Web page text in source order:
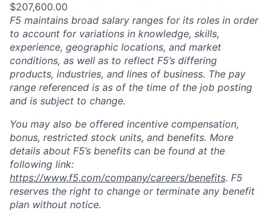
$207,600.00
F5 maintains broad salary ranges for its roles in order
to account for variations in knowledge, skills,
experience, geographic locations, and market
conditions, as well as to reflect F5’s differing
products, industries, and lines of business. The pay
range referenced is as of the time of the job posting
and is subject to change.
You may also be offered incentive compensation,
bonus, restricted stock units, and benefits. More
details about F5’s benefits can be found at the
following link:
https://www.f5.com/company/careers/benefits. F5
reserves the right to change or terminate any benefit
plan without notice.